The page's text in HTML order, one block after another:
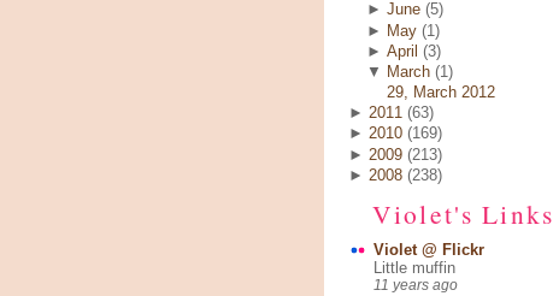
►June (5)
►
May (1)
►April (3)
▼
March (1)
29, March 2012
► 2011 (63)
► 2010 (169)
► 2009 (213)
► 2008 (238)
Violet's Links
Violet @ Flickr
Little muffin
11 years ago